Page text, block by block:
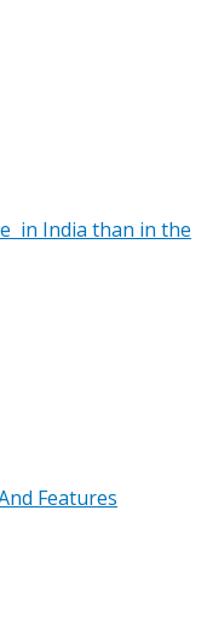
in India than in the
Features